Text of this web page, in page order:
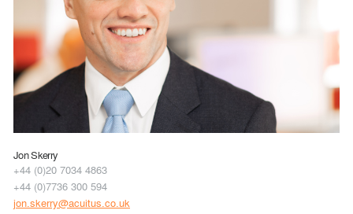
Jon Skerry
+44 (0)20 7034 4863
+44 (0)7736 300 594
jon.skerry@acuitus.co.uk